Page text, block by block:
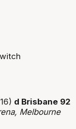
d Brisbane 92
Melbourne